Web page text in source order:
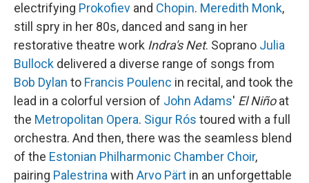
electrifying Prokofiev and Chopin. Meredith Monk,
still spry in her 80s, danced and sang in her
restorative theatre work Indra's Net. Soprano Julia
Bullock delivered a diverse range of songs from
Bob Dylan to Francis Poulenc in recital, and took the
lead in a colorful version of John Adams' El Niñoat
the Metropolitan Opera. Sigur Rós toured with a full
orchestra. And then, there was the seamless blend
of the Estonian Philharmonic Chamber Choir,
pairing Palestrina with Arvo Pärt in an unforgettable